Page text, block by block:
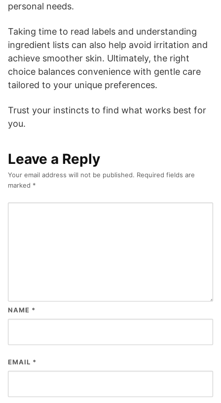
personal needs.
Taking time to read labels and understanding
ingredient lists can also help avoid irritation and
achieve smoother skin. Ultimately, the right
choice balances convenience with gentle care
tailored to your unique preferences.
Trust your instincts to find what works best for
you.
Leave a Reply
Your email address will not be published. Required fields are
marked *
NAME *
EMAIL *